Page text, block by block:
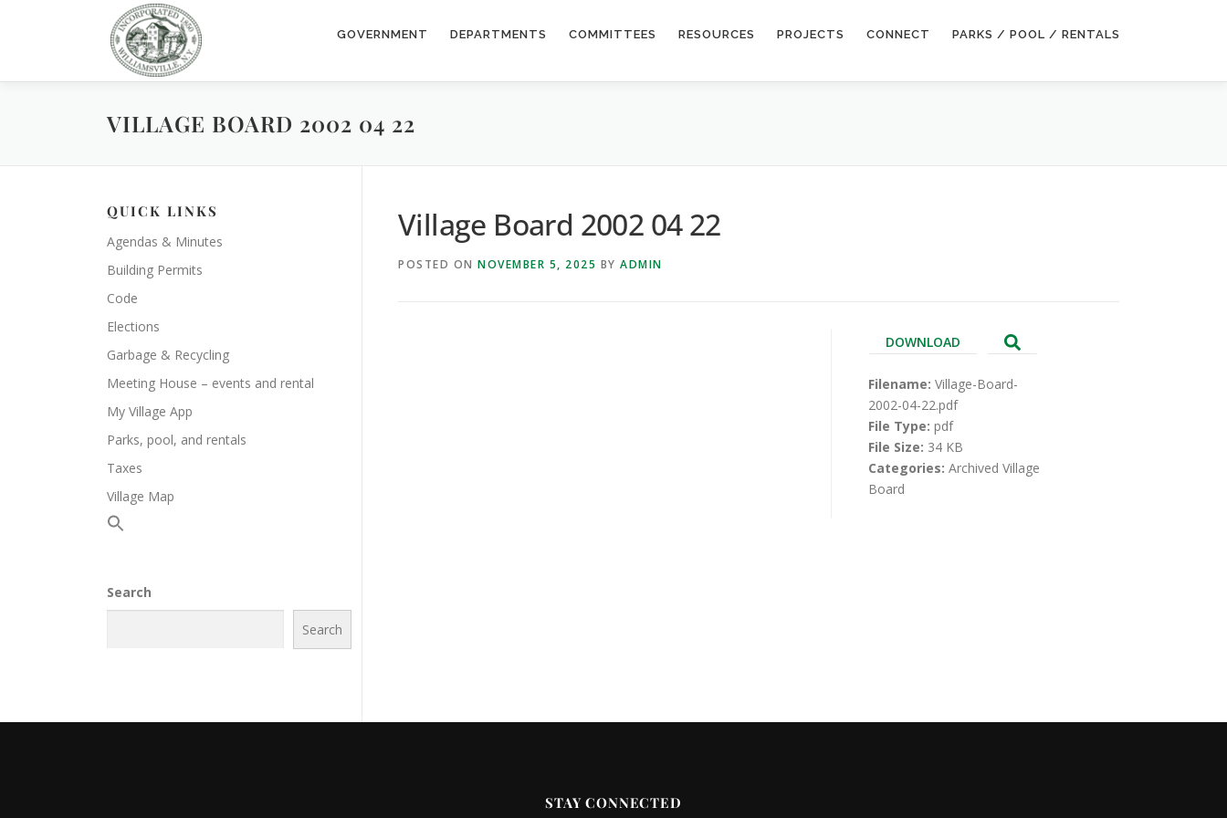
GOVERNMENT DEPARTMENTS COMMITTEES RESOURCES PROJECTS CONNECT PARKS / POOL / RENTALS
VILLAGE BOARD 2002 04 22
Village Board 2002 04 22
POSTED ON NOVEMBER 5, 2025 BY ADMIN
DOWNLOAD
Filename: Village-Board-
2002-04-22.pdf
File Type: pdf
File Size: 34 KB
Categories: Archived Village
Board
QUICK LINKS
Agendas & Minutes
Building Permits
Code
Elections
Garbage & Recycling
Meeting House – events and rental
My Village App
Parks, pool, and rentals
Taxes
Village Map
Search
Search
STAY CONNECTED